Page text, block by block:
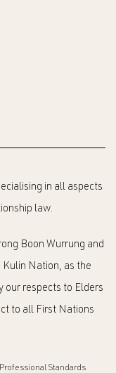
in all aspects
law.
Boon Wurrung and
Kulin Nation, as the
our respects to Elders
to all First Nations
Standards